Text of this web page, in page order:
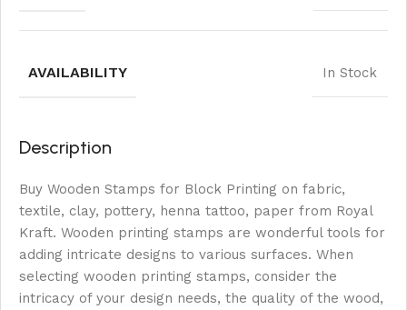
AVAILABILITY In Stock
Description
Buy Wooden Stamps for Block Printing on fabric,
textile, clay, pottery, henna tattoo, paper from Royal
Kraft. Wooden printing stamps are wonderful tools for
adding intricate designs to various surfaces. When
selecting wooden printing stamps, consider the
intricacy of your design needs, the quality of the wood,